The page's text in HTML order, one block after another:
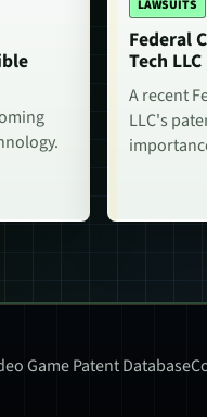
LAWSUITS
Federal
Tech
A recent
LLC's
Game Patent Database